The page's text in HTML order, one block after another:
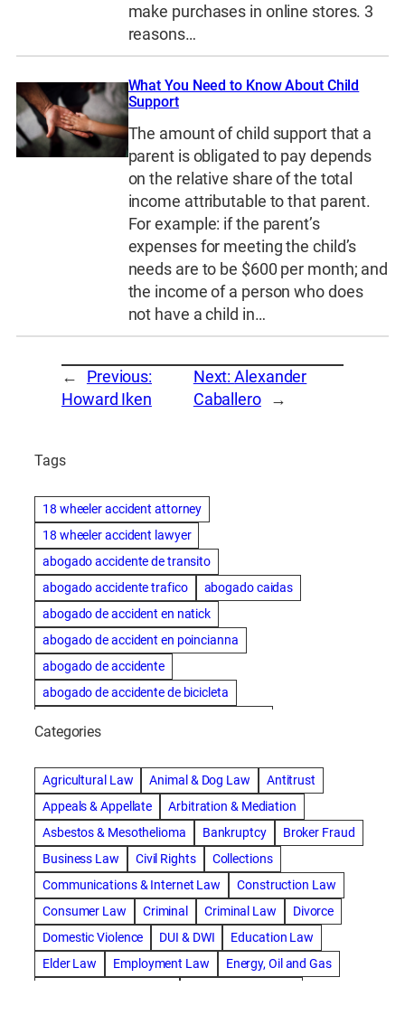
make purchases in online stores. 3
reasons…
What You Need to Know About Child
Support
The amount of child support that a
parent is obligated to pay depends
on the relative share of the total
income attributable to that parent.
For example: if the parent’s
expenses for meeting the child’s
needs are to be $600 per month; and
the income of a person who does
not have a child in…
←
Previous:
Howard Iken
Next:Alexander
Caballero →
Tags
18 wheeler accident attorney
18 wheeler accident lawyer
abogado accidente de transito
abogado accidente trafico
abogado caidas
abogado de accident en natick
abogado de accident en poincianna
abogado de accidente
abogado de accidente de bicicleta
abogado de accidente de carro
abogado de accidente de motocicleta
abogado de accidente de rastra
abogado de accidente de trabajo
abogado de accidente de trailer
abogado de accidentes
abogado de accidentes automovilísticos
abogado de accidentes automovilísticos en natick
abogado de accidentes automovilísticos en spokane
abogado de accidentes automovilísticos natick
Categories
Agricultural Law Animal & Dog Law
Antitrust
Appeals & Appellate
Arbitration & Mediation
Asbestos & Mesothelioma
Bankruptcy
Broker Fraud
Business Law
Civil Rights
Collections
Communications & Internet Law
Construction Law
Consumer Law
Criminal Criminal Law
Divorce
Domestic Violence
DUI & DWI
Education Law
Elder Law
Employment Law
Energy, Oil and Gas